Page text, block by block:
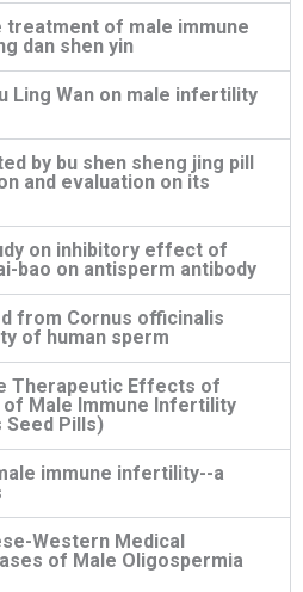
treatment of male immune
dan shen yin
Ling Wan on male infertility
by bu shen sheng jing pill
and evaluation on its
on inhibitory effect of
bao on antisperm antibody
from Cornus officinalis
of human sperm
Therapeutic Effects of
Male Immune Infertility
Seed Pills)
immune infertility--a
Western Medical
of Male Oligospermia